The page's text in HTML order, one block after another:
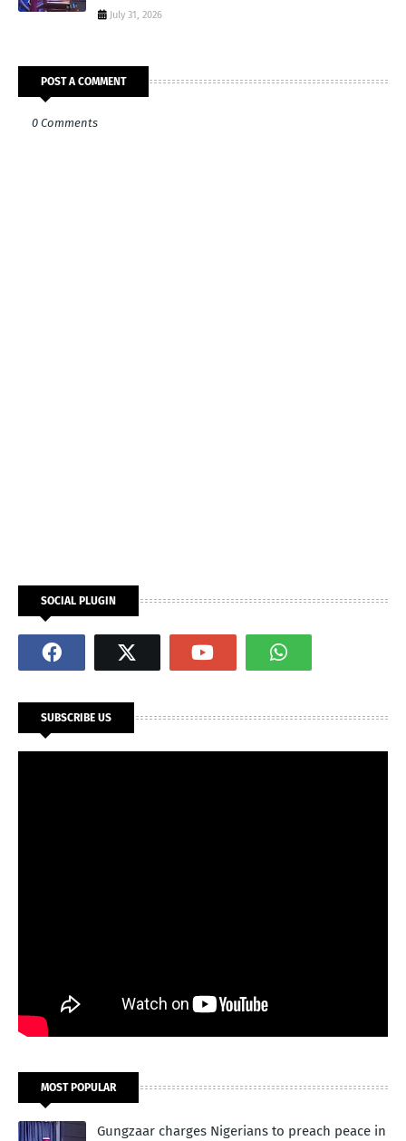
July 31, 2026
POST A COMMENT
0 Comments
SOCIAL PLUGIN
SUBSCRIBE US
MOST POPULAR
Gungzaar charges Nigerians to preach peace in